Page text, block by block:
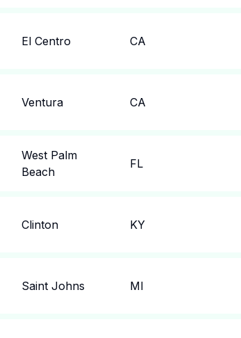
El Centro CA
Ventura CA
West Palm
Beach
FL
Clinton KY
Saint Johns MI